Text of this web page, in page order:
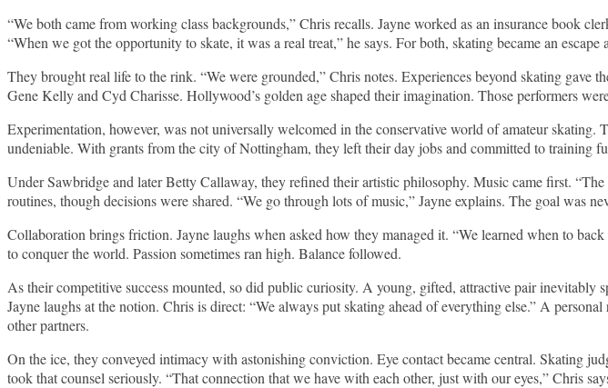
“We both came from working class backgrounds,” Chris recalls. Jayne worked as an insurance book
“When we got the opportunity to skate, it was a real treat,” he says. For both, skating became an
They brought real life to the rink. “We were grounded,” Chris notes. Experiences beyond skating
Gene Kelly and Cyd Charisse. Hollywood’s golden age shaped their imagination. Those performers
Experimentation, however, was not universally welcomed in the conservative world of amateur
undeniable. With grants from the city of Nottingham, they left their day jobs and committed to training
Under Sawbridge and later Betty Callaway, they refined their artistic philosophy. Music came first.
routines, though decisions were shared. “We go through lots of music,” Jayne explains. The goal was
Collaboration brings friction. Jayne laughs when asked how they managed it. “We learned when to
to conquer the world. Passion sometimes ran high. Balance followed.
As their competitive success mounted, so did public curiosity. A young, gifted, attractive pair
Jayne laughs at the notion. Chris is direct: “We always put skating ahead of everything else.” A
other partners.
On the ice, they conveyed intimacy with astonishing conviction. Eye contact became central. Skating
took that counsel seriously. “That connection that we have with each other, just with our eyes,” Chris